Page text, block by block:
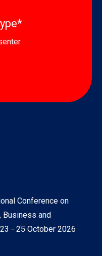
*
Conference on
Business and
- 25 October 2026